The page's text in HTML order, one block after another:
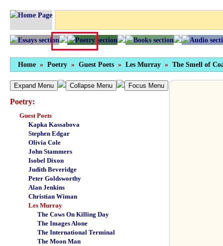
Home » Poetry » Guest Poets » Les Murray » The Smell of
Expand Menu Collapse Menu Focus Menu
Poetry:
Guest Poets
Kapka Kassabova
Stephen Edgar
Olivia Cole
John Stammers
Isobel Dixon
Judith Beveridge
Peter Goldsworthy
Alan Jenkins
Christian Wiman
Les Murray
The Cows On Killing Day
The Images Alone
The International Terminal
The Moon Man